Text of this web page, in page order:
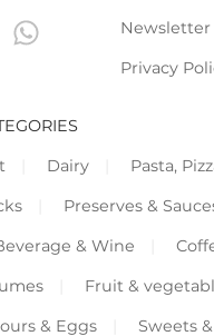
Newsletter
Privacy
Dairy
Pasta,
Preserves &
& Wine
Fruit &
& Eggs
Sweets &